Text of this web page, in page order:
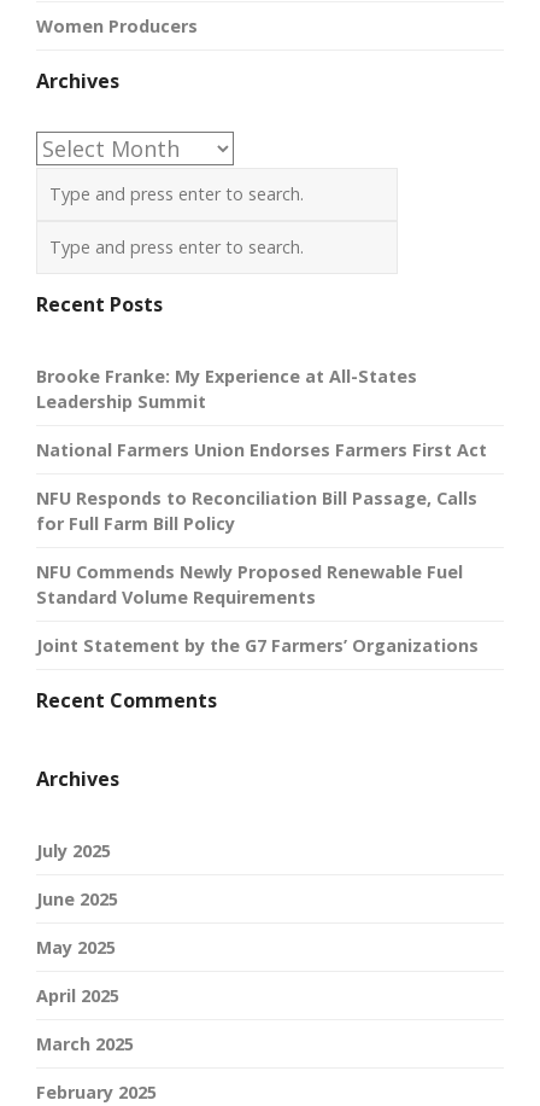
Women Producers
Archives
Archives
Recent Posts
Brooke Franke: My Experience at All-States
Leadership Summit
National Farmers Union Endorses Farmers First Act
NFU Responds to Reconciliation Bill Passage, Calls
for Full Farm Bill Policy
NFU Commends Newly Proposed Renewable Fuel
Standard Volume Requirements
Joint Statement by the G7 Farmers’ Organizations
Recent Comments
Archives
July 2025
June 2025
May 2025
April 2025
March 2025
February 2025